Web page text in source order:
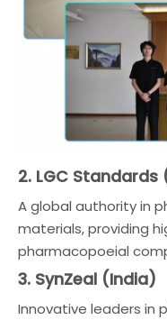
2. LGC
A global authority in
materials, providing
pharmacopoeial
3. SynZeal (India)
Innovative leaders in